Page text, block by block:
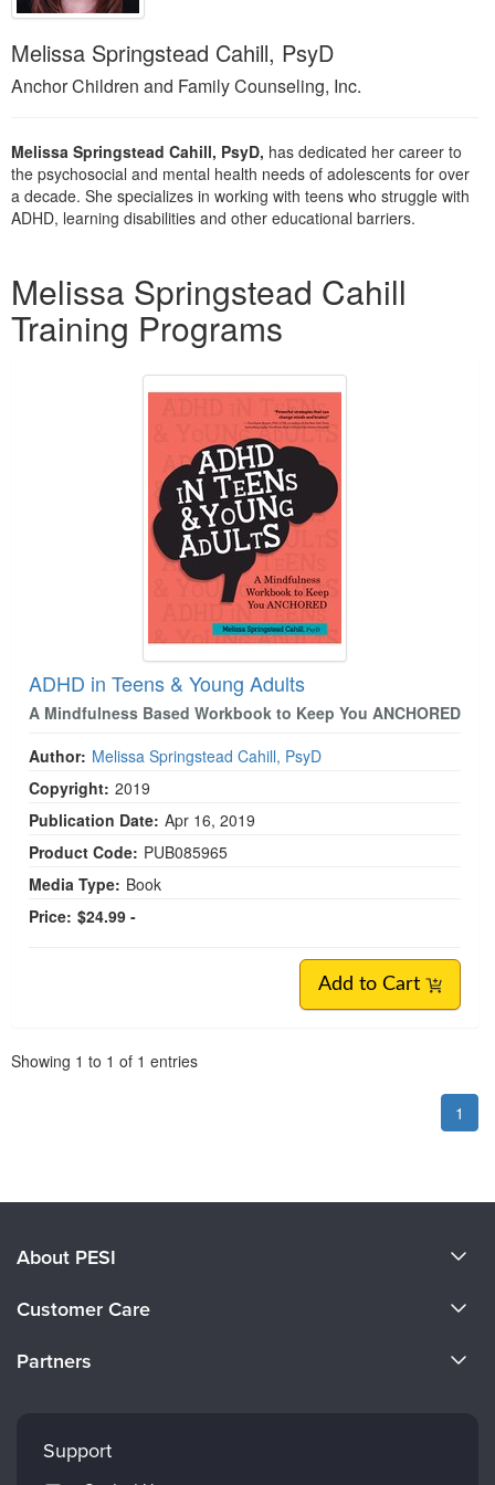
Blogs
Social Worker
PESI Life
Physical Therapist
Occupational Therapist
Live Webcast
In-Person Seminar
Book
Therapist.com Subscription
Free Worksheets
Tools/Toy/Games
Bundles
Melissa Springstead Cahill, PsyD
Anchor Children and Family Counseling, Inc.
Melissa Springstead Cahill, PsyD, has dedicated her career to
the psychosocial and mental health needs of adolescents for over
a decade. She specializes in working with teens who struggle with
ADHD, learning disabilities and other educational barriers.
Melissa Springstead Cahill
Training Programs
ADHD in Teens & Young Adults
A Mindfulness Based Workbook to Keep You ANCHORED
Author: Melissa Springstead Cahill, PsyD
Copyright: 2019
Publication Date: Apr 16, 2019
Product Code: PUB085965
Media Type: Book
Price: $24.99 -
Add to Cart
Showing 1 to 1 of 1 entries
1
About PESI
Careers
Customer Care
Returns and Refund Policy
Partners
Mindsight Institute
PESI Publishing
Support